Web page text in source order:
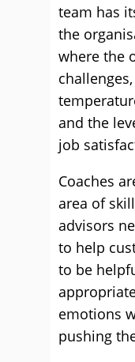
team has
the
where the
and the
job
Coaches
area of
advisors
to help
to be
emotions
pushing